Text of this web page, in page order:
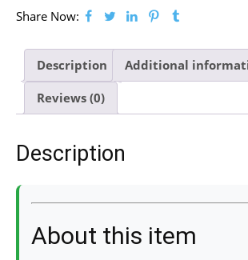
Share Now:
Description Additional
Reviews (0)
Description
About this item